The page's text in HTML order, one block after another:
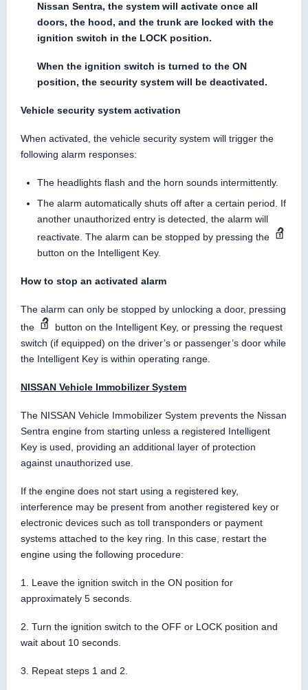
Nissan Sentra, the system will activate once all
doors, the hood, and the trunk are locked with the
ignition switch in the LOCK position.
When the ignition switch is turned to the ON
position, the security system will be deactivated.
Vehicle security system activation
When activated, the vehicle security system will trigger the
following alarm responses:
The headlights flash and the horn sounds intermittently.
The alarm automatically shuts off after a certain period. If
another unauthorized entry is detected, the alarm will
reactivate. The alarm can be stopped by pressing the
button on the Intelligent Key.
How to stop an activated alarm
The alarm can only be stopped by unlocking a door, pressing
the
button on the Intelligent Key, or pressing the request
switch (if equipped) on the driver’s or passenger’s door while
the Intelligent Key is within operating range.
NISSAN Vehicle Immobilizer System
The NISSAN Vehicle Immobilizer System prevents the Nissan
Sentra engine from starting unless a registered Intelligent
Key is used, providing an additional layer of protection
against unauthorized use.
If the engine does not start using a registered key,
interference may be present from another registered key or
electronic devices such as toll transponders or payment
systems attached to the key ring. In this case, restart the
engine using the following procedure:
1. Leave the ignition switch in the ON position for
approximately 5 seconds.
2. Turn the ignition switch to the OFF or LOCK position and
wait about 10 seconds.
3. Repeat steps 1 and 2.